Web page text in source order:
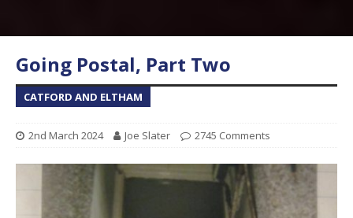
Going Postal, Part Two
CATFORD AND ELTHAM
2nd March 2024 Joe Slater 2745 Comments